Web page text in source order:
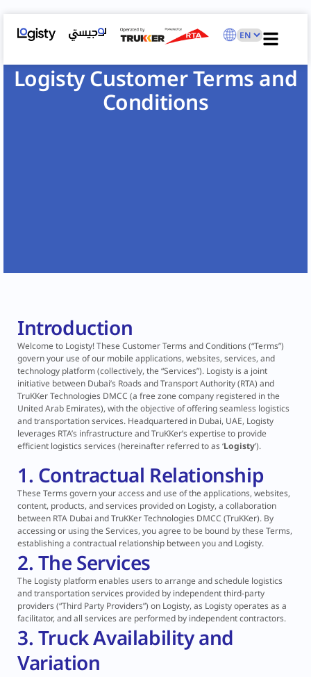
Logisty Customer Terms and
Conditions
Introduction
Welcome to Logisty! These Customer Terms and Conditions (“Terms”)
govern your use of our mobile applications, websites, services, and
technology platform (collectively, the “Services”). Logisty is a joint
initiative between Dubai’s Roads and Transport Authority (RTA) and
TruKKer Technologies DMCC (a free zone company registered in the
United Arab Emirates), with the objective of offering seamless logistics
and transportation services. Headquartered in Dubai, UAE, Logisty
leverages RTA’s infrastructure and TruKKer’s expertise to provide
efficient logistics services (hereinafter referred to as ‘Logisty’).
1. Contractual Relationship
These Terms govern your access and use of the applications, websites,
content, products, and services provided on Logisty, a collaboration
between RTA Dubai and TruKKer Technologies DMCC (TruKKer). By
accessing or using the Services, you agree to be bound by these Terms,
establishing a contractual relationship between you and Logisty.
2. The Services
The Logisty platform enables users to arrange and schedule logistics
and transportation services provided by independent third-party
providers (“Third Party Providers”) on Logisty, as Logisty operates as a
facilitator, and all services are performed by independent contractors.
3. Truck Availability and
Variation